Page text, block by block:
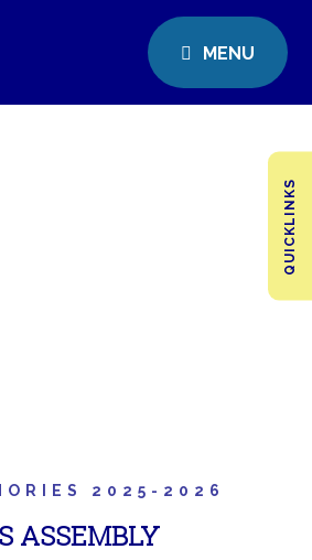
MENU
QUICKLINKS
2025-2026
ASSEMBLY